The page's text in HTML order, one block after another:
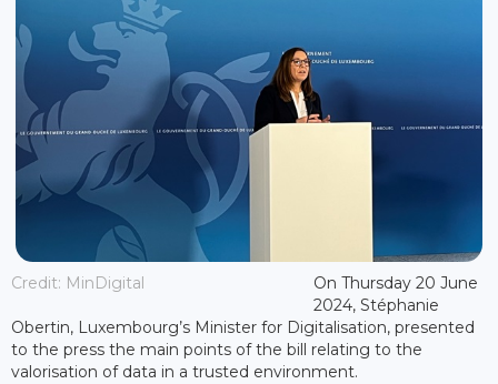
Credit: MinDigital
On Thursday 20 June
2024, Stéphanie
Obertin, Luxembourg’s Minister for Digitalisation, presented
to the press the main points of the bill relating to the
valorisation of data in a trusted environment.